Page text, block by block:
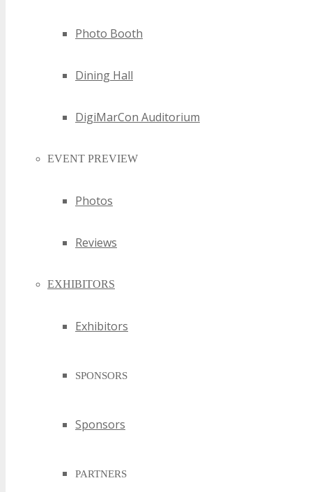
Photo Booth
Dining Hall
DigiMarCon Auditorium
EVENT PREVIEW
Photos
Reviews
EXHIBITORS
Exhibitors
SPONSORS
Sponsors
PARTNERS